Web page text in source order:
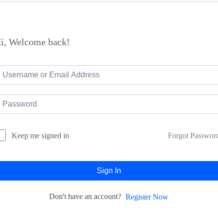
Welcome back!
Keep me signed in Forgot
Sign In
Don't have an account? Register Now